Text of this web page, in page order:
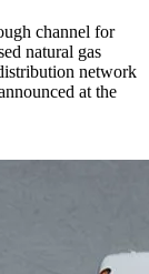
channel for
natural gas
network
at the